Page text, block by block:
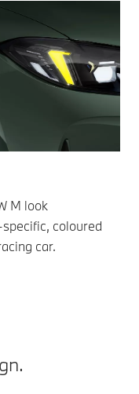
M look
coloured
car.